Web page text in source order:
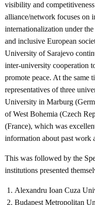
visibility and
alliance/network focuses on
internationalization under
and inclusive European
University of Sarajevo
inter-university cooperation
promote peace. At the same
representatives of three
University in Marburg
of West Bohemia (Czech
(France), which was
information about past work
This was followed by the
institutions presented
Alexandru Ioan Cuza
Budapest Metropolitan